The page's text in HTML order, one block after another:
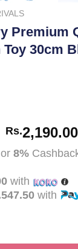
Premium
30cm
Original
price
was:
Rs.2,190.00
or 8%
with
with
Quality Lilo